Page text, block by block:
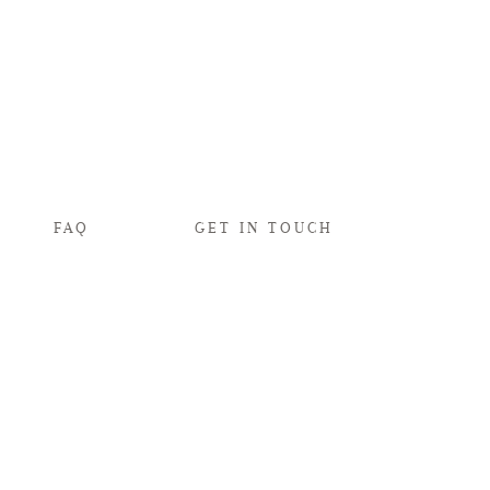
FAQ GET IN TOUCH